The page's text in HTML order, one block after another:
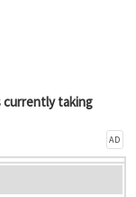
currently taking
AD